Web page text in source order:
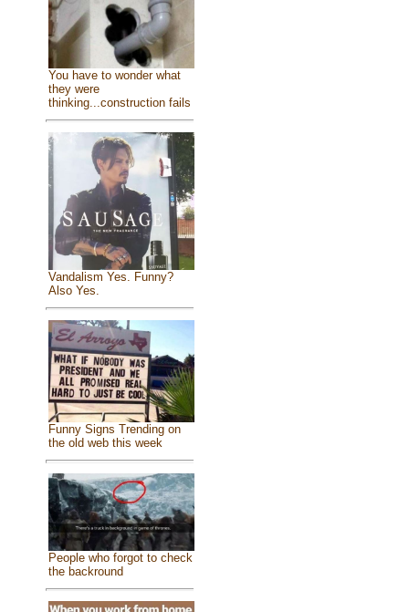
You have to wonder what
they were
thinking...construction fails
Vandalism Yes. Funny?
Also Yes.
Funny Signs Trending on
the old web this week
People who forgot to check
the backround